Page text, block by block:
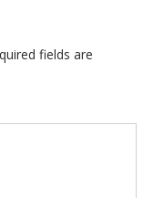
fields are